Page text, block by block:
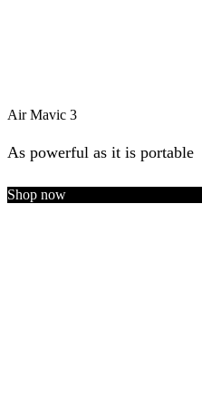
Air Mavic 3
As powerful as it is portable
Shop now